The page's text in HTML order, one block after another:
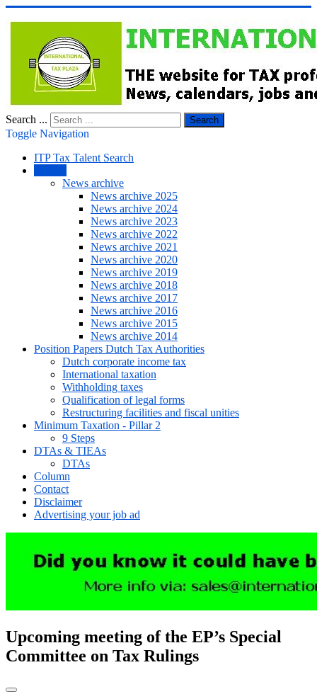
Search ... Search
Toggle Navigation
ITP Tax Talent Search
News archive
News archive 2025
News archive 2024
News archive 2023
News archive 2022
News archive 2021
News archive 2020
News archive 2019
News archive 2018
News archive 2017
News archive 2016
News archive 2015
News archive 2014
Position Papers Dutch Tax Authorities
Dutch corporate income tax
International taxation
Withholding taxes
Qualification of legal forms
Restructuring facilities and fiscal unities
Minimum Taxation - Pillar 2
9 Steps
DTAs & TIEAs
DTAs
Column
Contact
Disclaimer
Advertising your job ad
Upcoming meeting of the EP’s Special
Committee on Tax Rulings